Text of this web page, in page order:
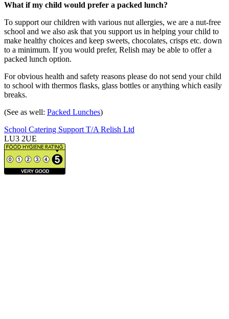
What if my child would prefer a packed lunch?
To support our children with various nut allergies, we are a nut-free
school and we also ask that you support us in helping your child to
make healthy choices and keep sweets, chocolates, crisps etc. down
to a minimum. If you would prefer, Relish may be able to offer a
packed lunch option.
For obvious health and safety reasons please do not send your child
to school with thermos flasks, glass bottles or anything which easily
breaks.
(See as well: Packed Lunches)
School Catering Support T/A Relish Ltd
LU3 2UE